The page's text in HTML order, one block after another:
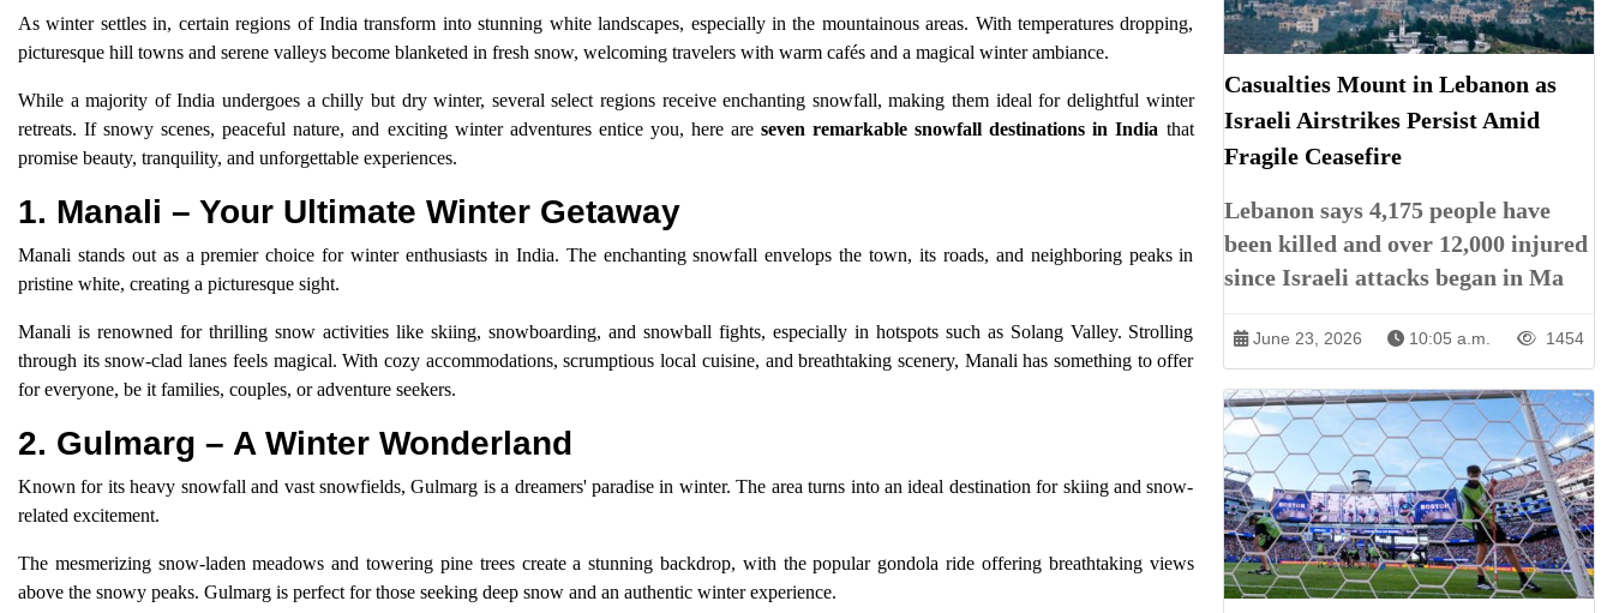
As winter settles in, certain regions of India transform into stunning white landscapes, especially in the mountainous areas. With temperatures dropping,
picturesque hill towns and serene valleys become blanketed in fresh snow, welcoming travelers with warm cafés and a magical winter ambiance.
While a majority of India undergoes a chilly but dry winter, several select regions receive enchanting snowfall, making them ideal for delightful winter
retreats. If snowy scenes, peaceful nature, and exciting winter adventures entice you, here areseven remarkable snowfall destinations in India that
promise beauty, tranquility, and unforgettable experiences.
1. Manali – Your Ultimate Winter Getaway
Manali stands out as a premier choice for winter enthusiasts in India. The enchanting snowfall envelops the town, its roads, and neighboring peaks in
pristine white, creating a picturesque sight.
Manali is renowned for thrilling snow activities like skiing, snowboarding, and snowball fights, especially in hotspots such as Solang Valley. Strolling
through its snow-clad lanes feels magical. With cozy accommodations, scrumptious local cuisine, and breathtaking scenery, Manali has something to offer
for everyone, be it families, couples, or adventure seekers.
2. Gulmarg – A Winter Wonderland
Known for its heavy snowfall and vast snowfields, Gulmarg is a dreamers' paradise in winter. The area turns into an ideal destination for skiing and snow-
related excitement.
The mesmerizing snow-laden meadows and towering pine trees create a stunning backdrop, with the popular gondola ride offering breathtaking views
above the snowy peaks. Gulmarg is perfect for those seeking deep snow and an authentic winter experience.
Casualties Mount in Lebanon as
Israeli Airstrikes Persist Amid
Fragile Ceasefire
Lebanon says 4,175 people have
been killed and over 12,000 injured
since Israeli attacks began in Ma
June 23, 2026 10:05 a.m. 1454